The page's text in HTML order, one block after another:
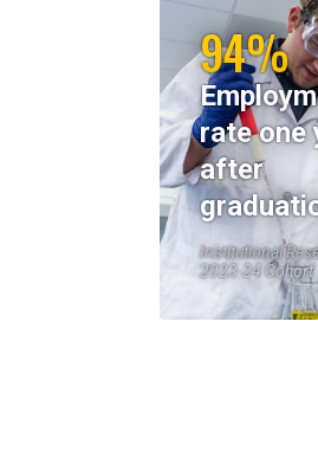
94%
rate one
after
Institutional
2023-24 Cohort